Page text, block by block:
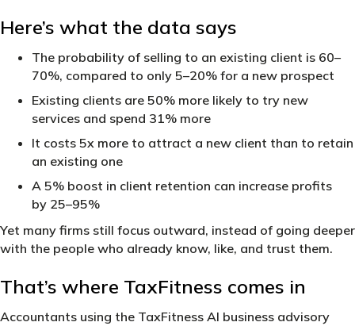
Here’s what the data says
The probability of selling to an existing client is 60–
70%, compared to only 5–20% for a new prospect
Existing clients are 50% more likely to try new
services and spend 31% more
It costs 5x more to attract a new client than to retain
an existing one
A 5% boost in client retention can increase profits
by 25–95%
Yet many firms still focus outward, instead of going deeper
with the people who already know, like, and trust them.
That’s where TaxFitness comes in
Accountants using the TaxFitness AI business advisory